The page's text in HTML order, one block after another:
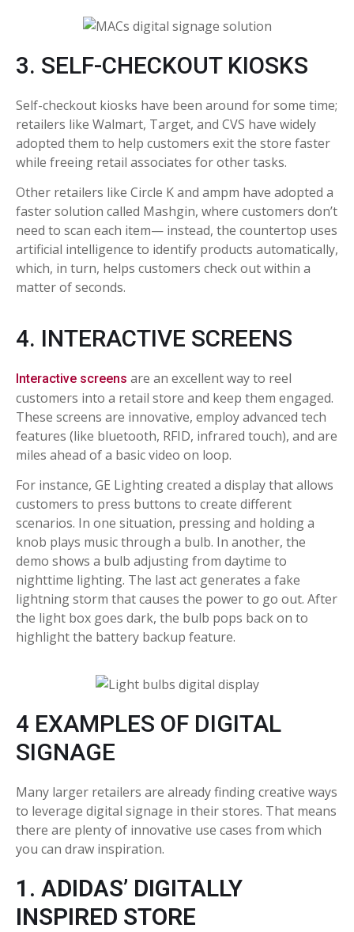
3. SELF-CHECKOUT KIOSKS
Self-checkout kiosks have been around for some time;
retailers like Walmart, Target, and CVS have widely
adopted them to help customers exit the store faster
while freeing retail associates for other tasks.
Other retailers like Circle K and ampm have adopted a
faster solution called Mashgin, where customers don’t
need to scan each item— instead, the countertop uses
artificial intelligence to identify products automatically,
which, in turn, helps customers check out within a
matter of seconds.
4. INTERACTIVE SCREENS
Interactive screens are an excellent way to reel
customers into a retail store and keep them engaged.
These screens are innovative, employ advanced tech
features (like bluetooth, RFID, infrared touch), and are
miles ahead of a basic video on loop.
For instance, GE Lighting created a display that allows
customers to press buttons to create different
scenarios. In one situation, pressing and holding a
knob plays music through a bulb. In another, the
demo shows a bulb adjusting from daytime to
nighttime lighting. The last act generates a fake
lightning storm that causes the power to go out. After
the light box goes dark, the bulb pops back on to
highlight the battery backup feature.
4 EXAMPLES OF DIGITAL
SIGNAGE
Many larger retailers are already finding creative ways
to leverage digital signage in their stores. That means
there are plenty of innovative use cases from which
you can draw inspiration.
1. ADIDAS’ DIGITALLY
INSPIRED STORE